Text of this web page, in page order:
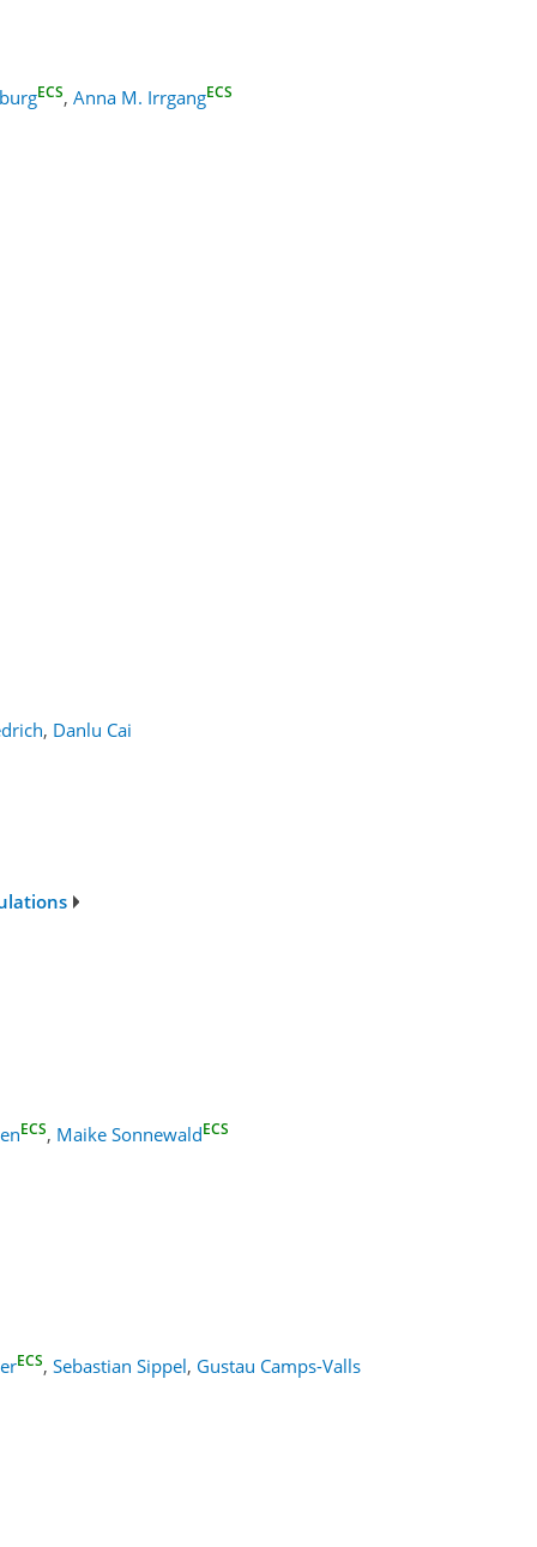
ECS, Anna M. IrrgangECS
, Danlu Cai
ECS, Maike SonnewaldECS
ECS, Sebastian Sippel, Gustau Camps-Valls